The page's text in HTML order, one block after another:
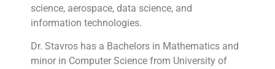
science, aerospace, data science, and
information technologies.
Dr. Stavros has a Bachelors in Mathematics and
minor in Computer Science from University of